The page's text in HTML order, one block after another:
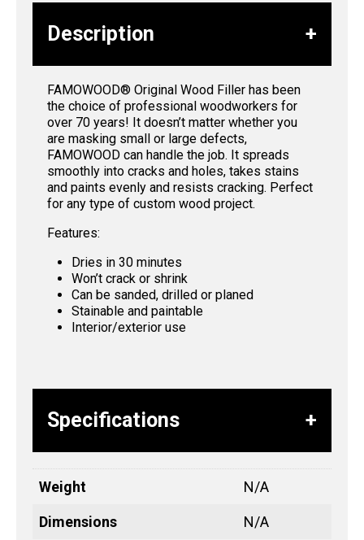
Description
FAMOWOOD® Original Wood Filler has been
the choice of professional woodworkers for
over 70 years! It doesn’t matter whether you
are masking small or large defects,
FAMOWOOD can handle the job. It spreads
smoothly into cracks and holes, takes stains
and paints evenly and resists cracking. Perfect
for any type of custom wood project.
Features:
Dries in 30 minutes
Won’t crack or shrink
Can be sanded, drilled or planed
Stainable and paintable
Interior/exterior use
Specifications
Weight N/A
Dimensions N/A